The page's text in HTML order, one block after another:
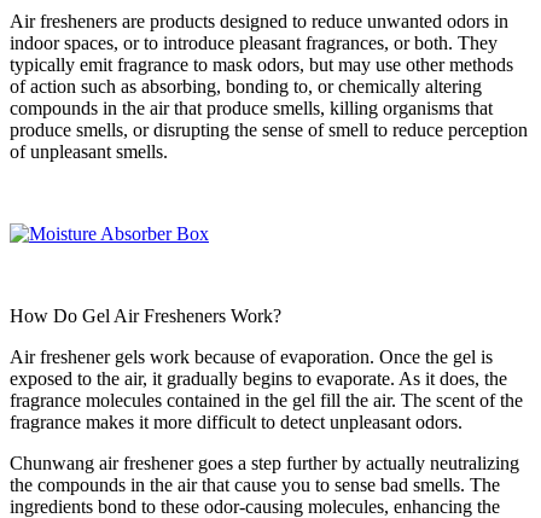
Air fresheners are products designed to reduce unwanted odors in
indoor spaces, or to introduce pleasant fragrances, or both. They
typically emit fragrance to mask odors, but may use other methods
of action such as absorbing, bonding to, or chemically altering
compounds in the air that produce smells, killing organisms that
produce smells, or disrupting the sense of smell to reduce perception
of unpleasant smells.
How Do Gel Air Fresheners Work?
Air freshener gels work because of evaporation. Once the gel is
exposed to the air, it gradually begins to evaporate. As it does, the
fragrance molecules contained in the gel fill the air. The scent of the
fragrance makes it more difficult to detect unpleasant odors.
Chunwang air freshener goes a step further by actually neutralizing
the compounds in the air that cause you to sense bad smells. The
ingredients bond to these odor-causing molecules, enhancing the